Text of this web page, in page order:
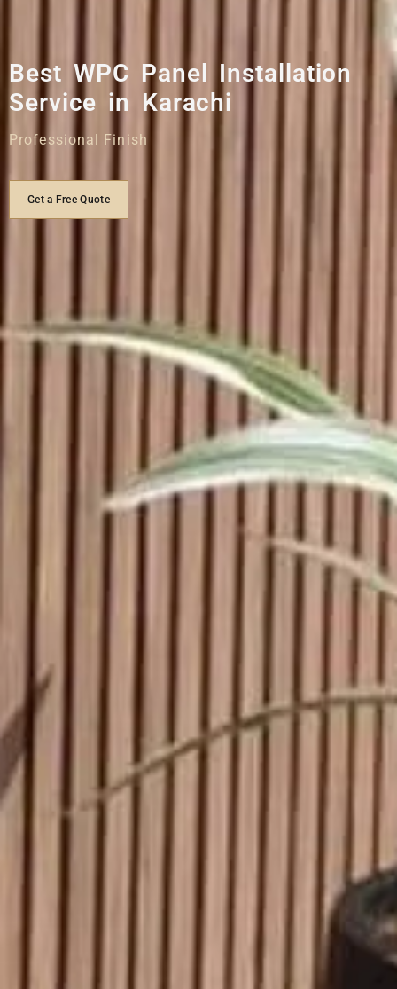
Best WPC Panel Installation
Service in Karachi
Professional Finish
Get a Free Quote